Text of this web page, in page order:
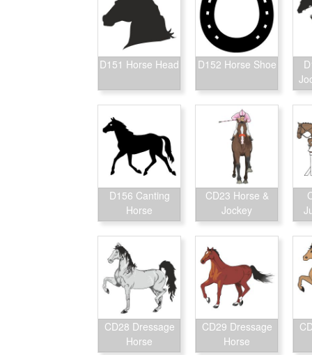
D151 Horse Head D152 Horse Shoe
D156 Canting
Horse
CD23 Horse &
Jockey
CD28 Dressage
Horse
CD29 Dressage
Horse